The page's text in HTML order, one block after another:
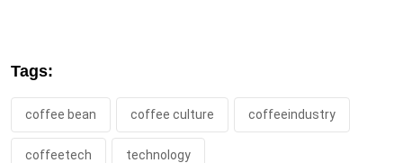
Tags:
coffee bean coffee culture coffeeindustry
coffeetech technology